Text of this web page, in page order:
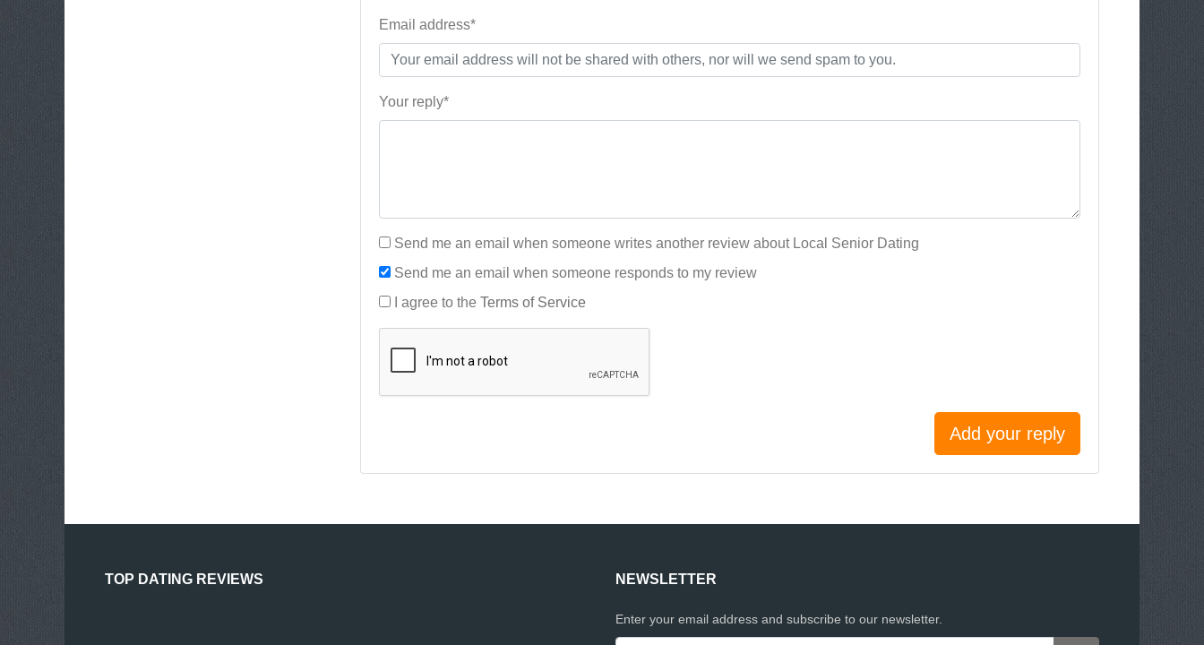
Email address*
Your reply*
Send me an email when someone writes another review about Local Senior Dating
Send me an email when someone responds to my review
I agree to the Terms of Service
Add your reply
TOP DATING REVIEWS NEWSLETTER
Enter your email address and subscribe to our newsletter.